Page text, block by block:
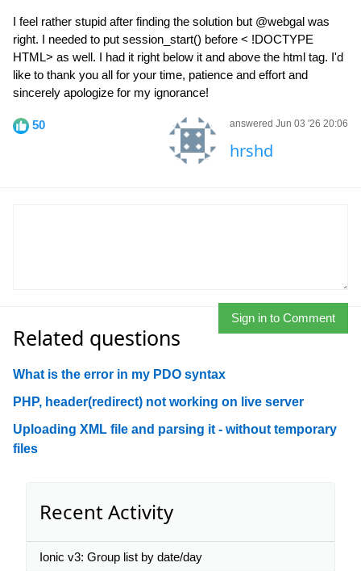
I feel rather stupid after finding the solution but @webgal was
right. I needed to put session_start() before < !DOCTYPE
HTML> as well. I had it right below it and above the html tag. I'd
like to thank you all for your time, patience and effort and
sincerely apologize for my ignorance!
50 answered Jun 03 '26 20:06
hrshd
Sign in to Comment
Related questions
What is the error in my PDO syntax
PHP, header(redirect) not working on live server
Uploading XML file and parsing it - without temporary
files
Recent Activity
Ionic v3: Group list by date/day